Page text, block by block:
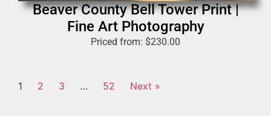
Beaver County Bell Tower Print |
Fine Art Photography
Priced from: $230.00
1 2 3 … 52 Next »